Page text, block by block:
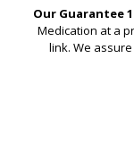
Our Guarantee 1
Medication at a
link. We